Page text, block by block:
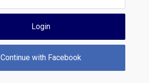
Login
Continue with Facebook